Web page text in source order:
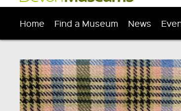
Home Find a Museum News